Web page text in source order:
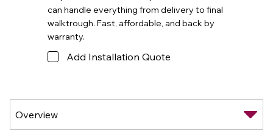
can handle everything from delivery to final
walktrough. Fast, affordable, and back by
warranty.
Add Installation Quote